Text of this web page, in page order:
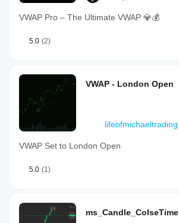
VWAP Pro – The Ultimate VWAP 💎💰
5.0 (2)
VWAP - London Open
lifeofmichaeltrading
VWAP Set to London Open
5.0 (1)
ms_Candle_ColseTime